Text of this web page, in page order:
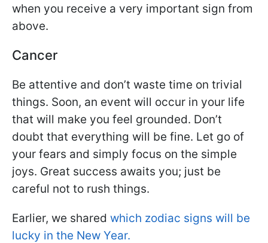
when you receive a very important sign from
above.
Cancer
Be attentive and don’t waste time on trivial
things. Soon, an event will occur in your life
that will make you feel grounded. Don’t
doubt that everything will be fine. Let go of
your fears and simply focus on the simple
joys. Great success awaits you; just be
careful not to rush things.
Earlier, we shared which zodiac signs will be
lucky in the New Year.